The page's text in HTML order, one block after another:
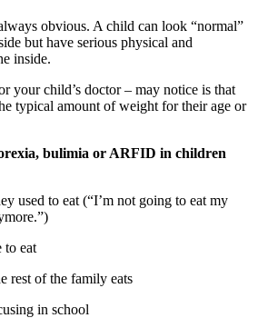
obvious. A child can look “normal”
but have serious physical and
inside.
your child’s doctor – may notice is that
typical amount of weight for their age or
bulimia or ARFID in children
used to eat (“I’m not going to eat my
to eat
rest of the family eats
in school